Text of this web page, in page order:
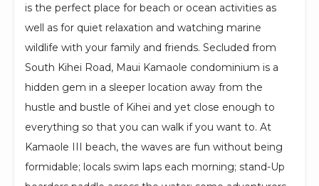
is the perfect place for beach or ocean activities as
well as for quiet relaxation and watching marine
wildlife with your family and friends. Secluded from
South Kihei Road, Maui Kamaole condominium is a
hidden gem in a sleeper location away from the
hustle and bustle of Kihei and yet close enough to
everything so that you can walk if you want to. At
Kamaole III beach, the waves are fun without being
formidable; locals swim laps each morning; stand-Up